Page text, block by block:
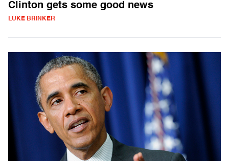
Clinton gets some good news
LUKE BRINKER